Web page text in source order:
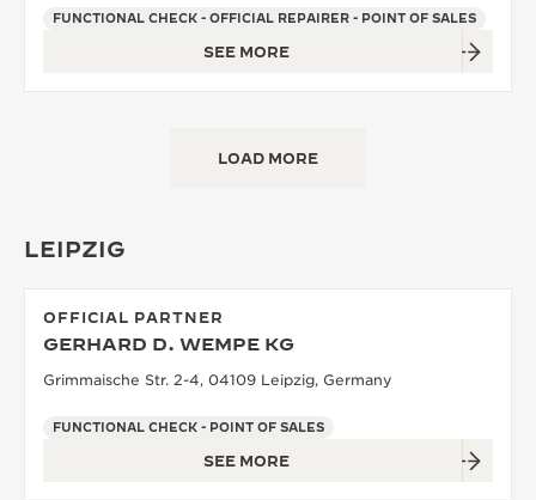
FUNCTIONAL CHECK - OFFICIAL REPAIRER - POINT OF SALES
SEE MORE
LOAD MORE
LEIPZIG
OFFICIAL PARTNER
GERHARD D. WEMPE KG
Grimmaische Str. 2-4, 04109 Leipzig, Germany
FUNCTIONAL CHECK - POINT OF SALES
SEE MORE